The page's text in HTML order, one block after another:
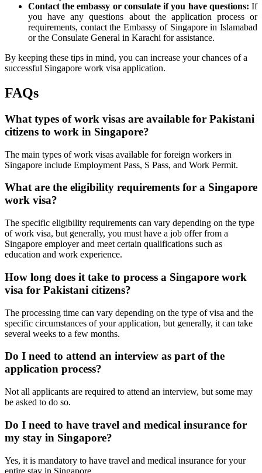
Contact the embassy or consulate if you have questions: If
you have any questions about the application process or
requirements, contact the Embassy of Singapore in Islamabad
or the Consulate General in Karachi for assistance.
By keeping these tips in mind, you can increase your chances of a
successful Singapore work visa application.
FAQs
What types of work visas are available for Pakistani
citizens to work in Singapore?
The main types of work visas available for foreign workers in
Singapore include Employment Pass, S Pass, and Work Permit.
What are the eligibility requirements for a Singapore
work visa?
The specific eligibility requirements can vary depending on the type
of work visa, but generally, you must have a job offer from a
Singapore employer and meet certain qualifications such as
education and work experience.
How long does it take to process a Singapore work
visa for Pakistani citizens?
The processing time can vary depending on the type of visa and the
specific circumstances of your application, but generally, it can take
several weeks to a few months.
Do I need to attend an interview as part of the
application process?
Not all applicants are required to attend an interview, but some may
be asked to do so.
Do I need to have travel and medical insurance for
my stay in Singapore?
Yes, it is mandatory to have travel and medical insurance for your
entire stay in Singapore.